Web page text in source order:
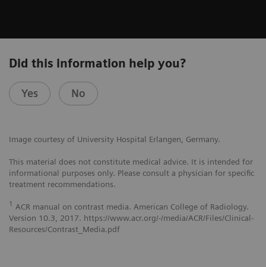
Did this information help you?
Yes No
Image courtesy of University Hospital Erlangen, Germany.
This material does not constitute medical advice. It is intended for
informational purposes only. Please consult a physician for specific
treatment recommendations.
1 ACR manual on contrast media. American College of Radiology.
Version 10.3, 2017. https://www.acr.org/-/media/ACR/Files/Clinical-
Resources/Contrast_Media.pdf